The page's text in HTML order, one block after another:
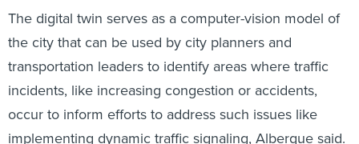
The digital twin serves as a computer-vision model of
the city that can be used by city planners and
transportation leaders to identify areas where traffic
incidents, like increasing congestion or accidents,
occur to inform efforts to address such issues like
implementing dynamic traffic signaling, Alberquesaid.